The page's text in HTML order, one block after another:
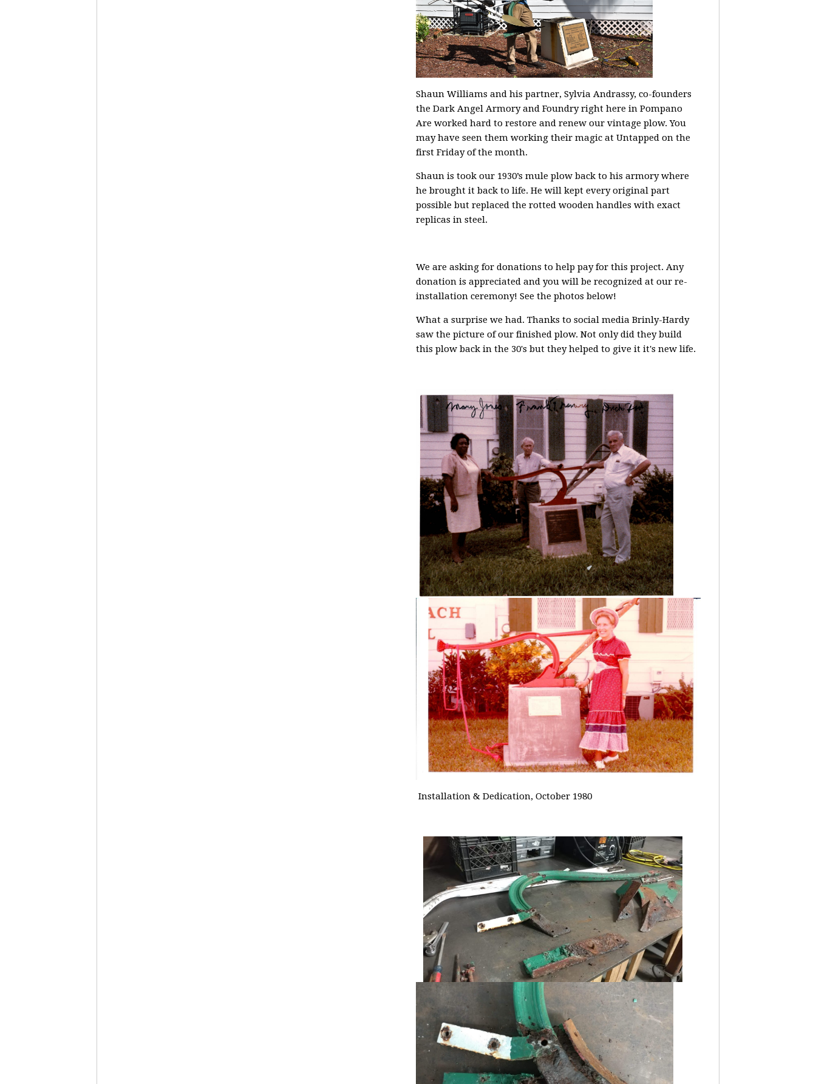
Shaun Williams and his partner, Sylvia Andrassy, co-founders
the Dark Angel Armory and Foundry right here in Pompano
Are worked hard to restore and renew our vintage plow. You
may have seen them working their magic at Untapped on the
first Friday of the month.
Shaun is took our 1930’s mule plow back to his armory where
he brought it back to life. He will kept every original part
possible but replaced the rotted wooden handles with exact
replicas in steel.
We are asking for donations to help pay for this project. Any
donation is appreciated and you will be recognized at our re-
installation ceremony! See the photos below!
What a surprise we had. Thanks to social media Brinly-Hardy
saw the picture of our finished plow. Not only did they build
this plow back in the 30's but they helped to give it it's new life.
Installation & Dedication, October 1980